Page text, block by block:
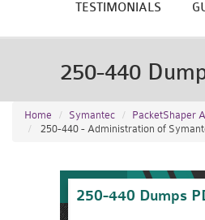
TESTIMONIALS
250-440
Home Symantec
PacketShaper
250-440 - Administration of
250-440 Dumps